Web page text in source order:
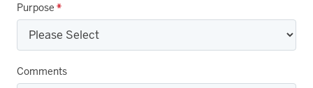
Purpose *
Comments